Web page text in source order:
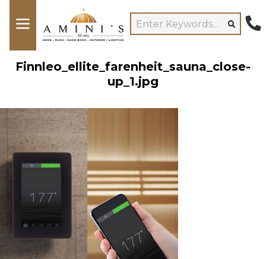
Finnleo_ellite_farenheit_sauna_close-
up_1.jpg